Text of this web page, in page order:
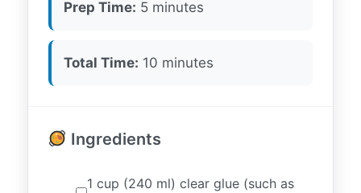
Prep Time: 5 minutes
Total Time: 10 minutes
Ingredients
1 cup (240 ml) clear glue (such as